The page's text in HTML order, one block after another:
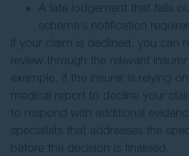
A late lodgement that falls
scheme’s notification
If your claim is declined, you can
review through the relevant
example, if the insurer is relying
medical report to decline your
to respond with additional
specialists that addresses the
before the decision is finalised.